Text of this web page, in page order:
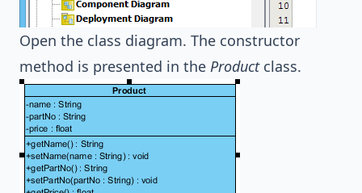
Open the class diagram. The constructor
method is presented in the Productclass.